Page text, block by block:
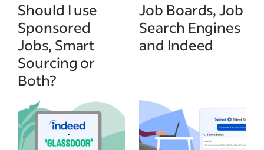
Should I use
Sponsored
Jobs, Smart
Sourcing or
Both?
Job Boards, Job
Search Engines
and Indeed